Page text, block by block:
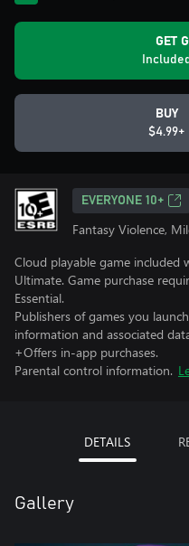
GET
BUY
$4.99+
EVERYONE 10+
Fantasy Violence,
Cloud playable game included
Ultimate. Game purchase
Essential.
Publishers of games you
information and associated
+Offers in-app purchases.
Parental control information.
DETAILS
Gallery